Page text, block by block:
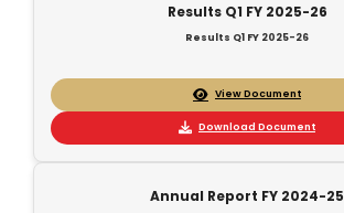
Results Q1 FY 2025-26
Results Q1 FY 2025-26
View Document
Download Document
Annual Report FY 2024-25